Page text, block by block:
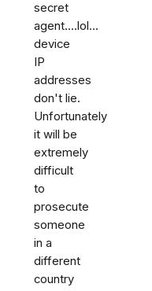
secret
agent....lol...
device
IP
addresses
don't lie.
Unfortunately
it will be
extremely
difficult
to
prosecute
someone
in a
different
country